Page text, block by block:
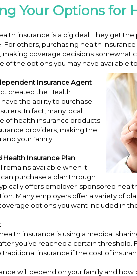
Your Options for
insurance is a big deal. They get
For others, purchasing health
making coverage decisions somewhat
the options you may have available to
Insurance Agent
created the Health
the ability to purchase
In fact, many local
of health insurance products
providers, making the
your family.
Health Insurance Plan
remains available when it
can purchase a plan through
offers employer-sponsored
Many employers offer a variety of
options you want included in
insurance is using a medical
you’ve reached a certain threshold.
insurance if the cost of
will depend on your family and how